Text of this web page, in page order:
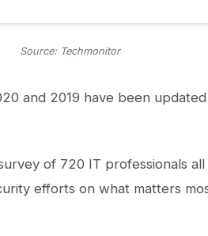
Source: Techmonitor
and 2019 have been
of 720 IT professionals
efforts on what matters